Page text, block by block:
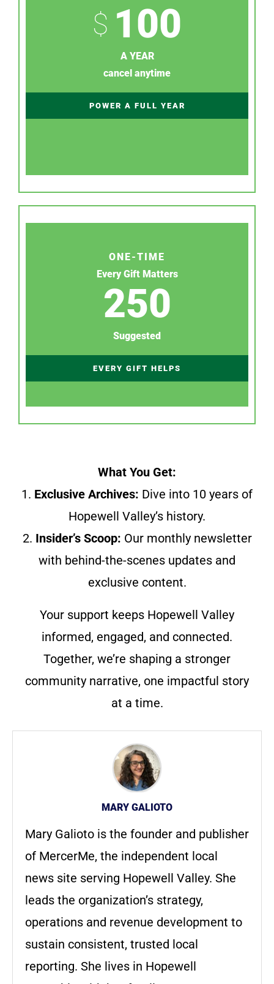
$ 100
A YEAR
cancel anytime
POWER A FULL YEAR
ONE-TIME
Every Gift Matters
250
Suggested
EVERY GIFT HELPS
What You Get:
1. Exclusive Archives: Dive into 10 years of
Hopewell Valley’s history.
2. Insider’s Scoop: Our monthly newsletter
with behind-the-scenes updates and
exclusive content.
Your support keeps Hopewell Valley
informed, engaged, and connected.
Together, we’re shaping a stronger
community narrative, one impactful story
at a time.
MARY GALIOTO
Mary Galioto is the founder and publisher
of MercerMe, the independent local
news site serving Hopewell Valley. She
leads the organization’s strategy,
operations and revenue development to
sustain consistent, trusted local
reporting. She lives in Hopewell